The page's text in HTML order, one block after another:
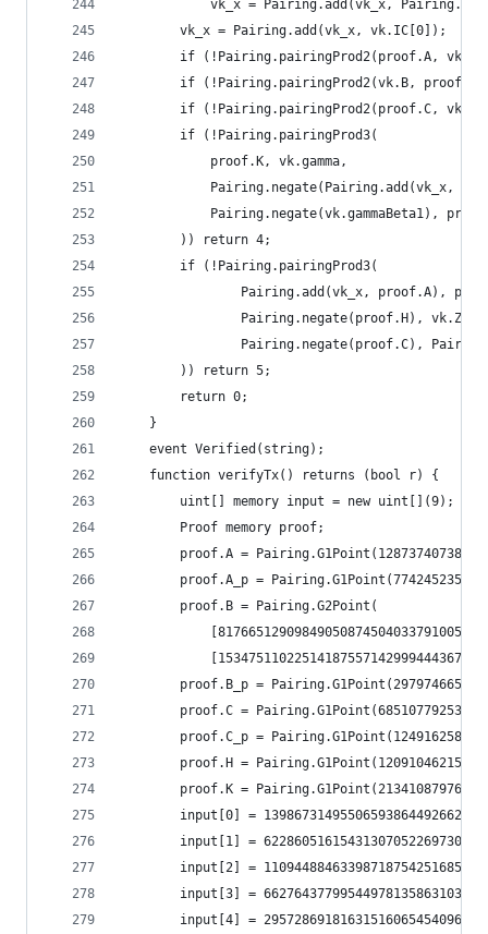
vk_x = Pairing.add(vk_x,
		vk_x = Pairing.add(vk_x, vk.IC[0]);
if (!Pairing.pairingProd2(proof.A,
if (!Pairing.pairingProd2(vk.B,
if (!Pairing.pairingProd2(proof.C,
		if (!Pairing.pairingProd3(
			proof.K, vk.gamma,
Pairing.negate(Pairing.add(vk_x,
Pairing.negate(vk.gammaBeta1),
		)) return 4;
		if (!Pairing.pairingProd3(
Pairing.add(vk_x, proof.A),
				Pairing.negate(proof.H), vk.Z,
Pairing.negate(proof.C),
		)) return 5;
		return 0;
	}
	event Verified(string);
	function verifyTx() returns (bool r) {
		uint[] memory input = new uint[](9);
		Proof memory proof;
proof.A =
proof.A_p =
		proof.B = Pairing.G2Point(
proof.B_p =
proof.C =
proof.C_p =
proof.H =
proof.K =
input[0] =
input[1] =
input[2] =
input[3] =
input[4] =